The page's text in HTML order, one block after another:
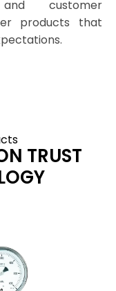
customer
products that
TRUST